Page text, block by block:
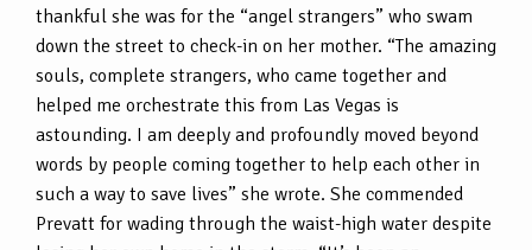
thankful she was for the “angel strangers” who swam
down the street to check-in on her mother. “The amazing
souls, complete strangers, who came together and
helped me orchestrate this from Las Vegas is
astounding. I am deeply and profoundly moved beyond
words by people coming together to help each other in
such a way to save lives” she wrote. She commended
Prevatt for wading through the waist-high water despite